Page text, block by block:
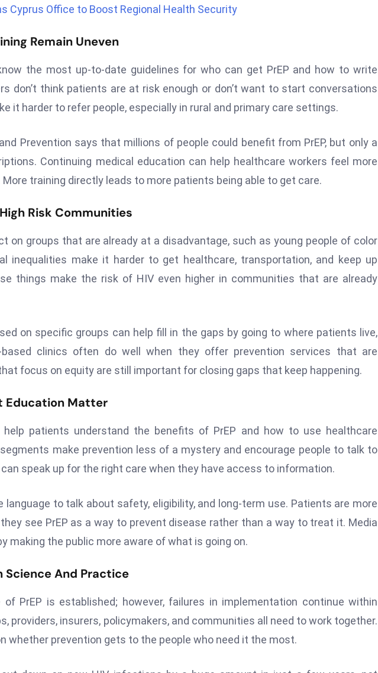
Cyprus Office to Boost Regional Health Security
Remain Uneven
the most up-to-date guidelines for who can get PrEP and how to write
don’t think patients are at risk enough or don’t want to start conversations
it harder to refer people, especially in rural and primary care settings.
Prevention says that millions of people could benefit from PrEP, but only a
Continuing medical education can help healthcare workers feel more
training directly leads to more patients being able to get care.
Risk Communities
on groups that are already at a disadvantage, such as young people of color
inequalities make it harder to get healthcare, transportation, and keep up
things make the risk of HIV even higher in communities that are already
on specific groups can help fill in the gaps by going to where patients live,
based clinics often do well when they offer prevention services that are
focus on equity are still important for closing gaps that keep happening.
Education Matter
patients understand the benefits of PrEP and how to use healthcare
make prevention less of a mystery and encourage people to talk to
speak up for the right care when they have access to information.
to talk about safety, eligibility, and long-term use. Patients are more
see PrEP as a way to prevent disease rather than a way to treat it. Media
making the public more aware of what is going on.
Science And Practice
PrEP is established; however, failures in implementation continue within
providers, insurers, policymakers, and communities all need to work together.
whether prevention gets to the people who need it the most.